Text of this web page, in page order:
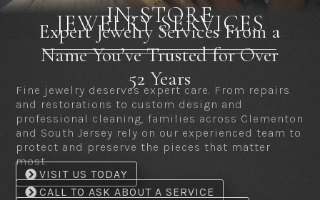
IN-STORE
JEWELRY SERVICES
Expert Jewelry Services From a
Name You’ve Trusted for Over
52 Years
Fine jewelry deserves expert care. From repairs
and restorations to custom design and
professional cleaning, families across Clementon
and South Jersey rely on our experienced team to
protect and preserve the pieces that matter
most.
VISIT US TODAY
CALL TO ASK ABOUT A SERVICE